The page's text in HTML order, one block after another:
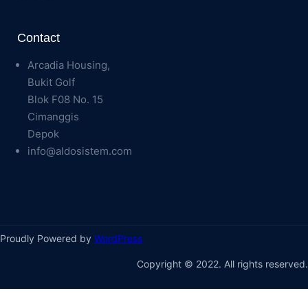
Contact
Arcadia Housing,
Bukit Golf
Blok F08 No. 15
Cimanggis
Depok
info@aldosistem.com
Proudly Powered by WordPress
Copyright © 2022. All rights reserved.